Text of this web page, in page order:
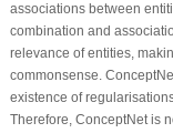
associations between
combination and
relevance of entities,
commonsense.
existence of
Therefore, ConceptNet is